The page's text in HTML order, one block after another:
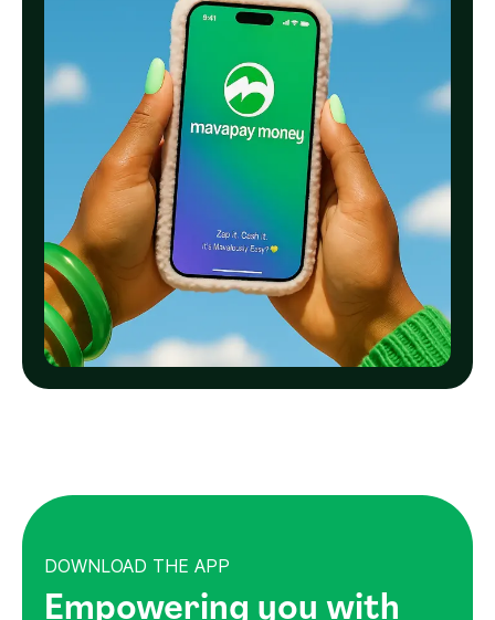
DOWNLOAD THE APP
Empowering you with